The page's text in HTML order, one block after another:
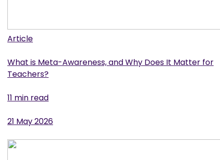
Article
What is Meta-Awareness, and Why Does It Matter for
Teachers?
11 min read
21 May 2026